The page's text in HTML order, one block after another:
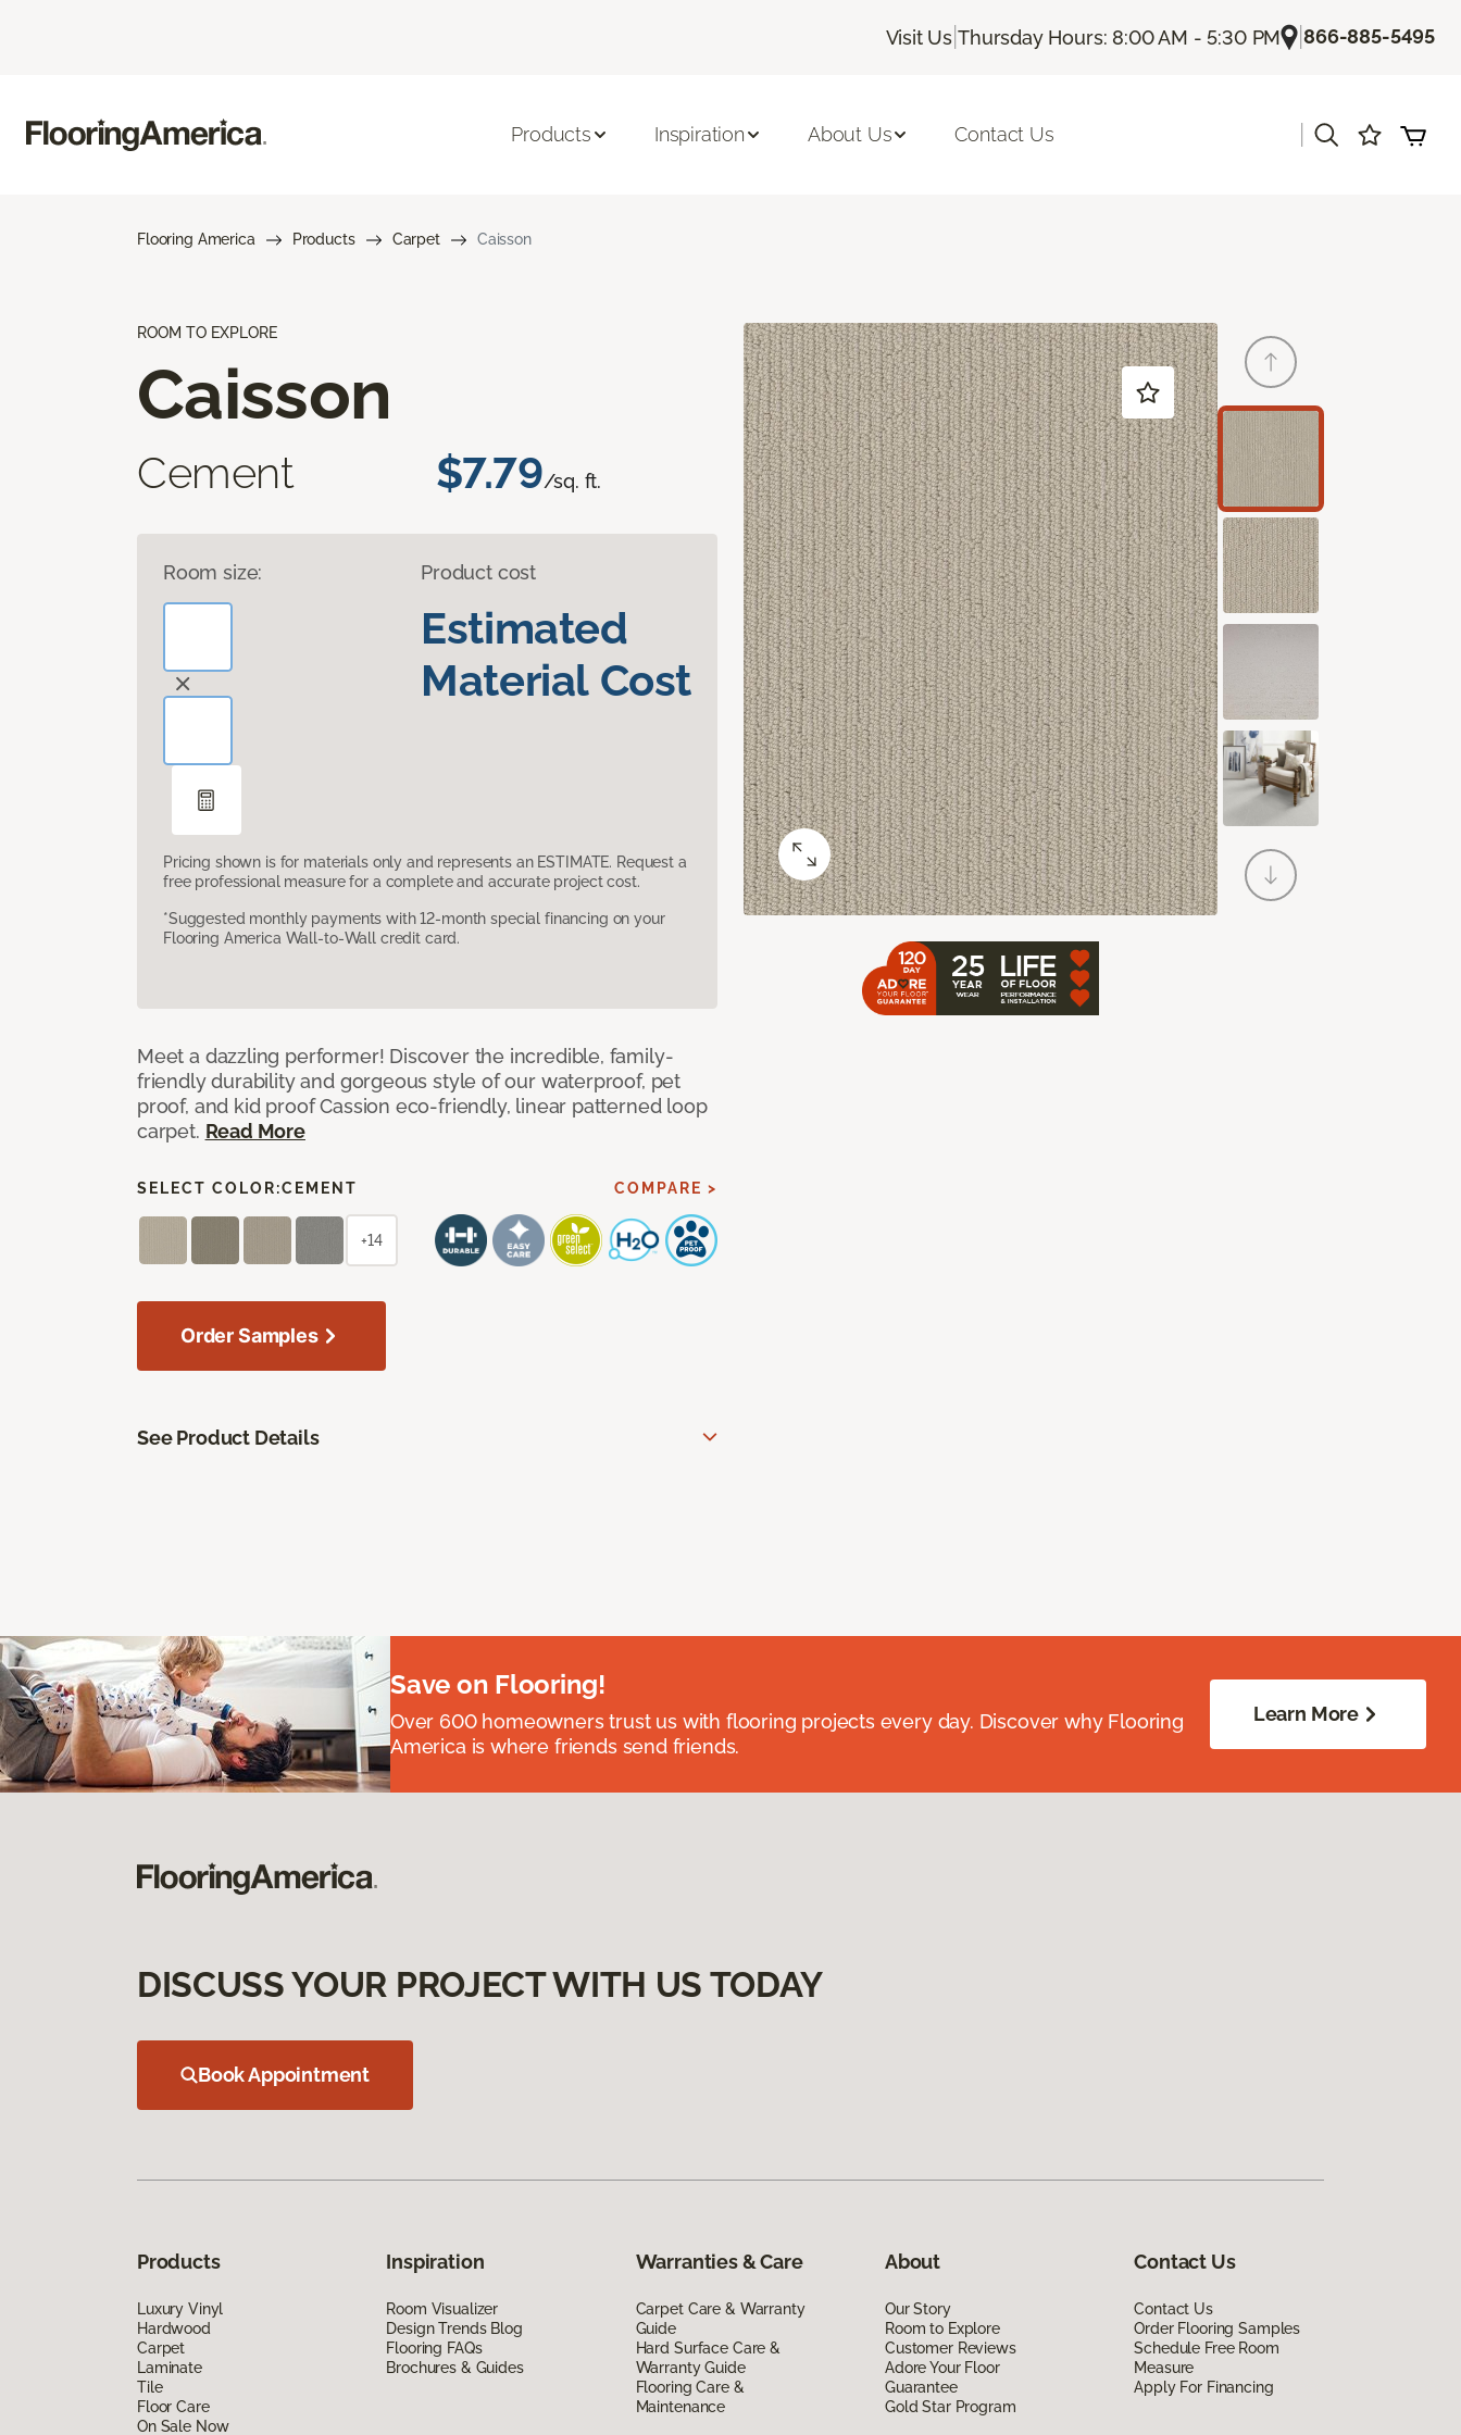
Visit Us |Thursday Hours: 8:00 AM - 5:30 PM |866-885-5495
Products Inspiration About Us Contact Us
Flooring America Products Carpet Caisson
ROOM TO EXPLORE
Caisson
Cement $7.79/sq. ft.
Room size: Product cost
Estimated
Material Cost
Pricing shown is for materials only and represents an ESTIMATE. Request a
free professional measure for a complete and accurate project cost.
*Suggested monthly payments with 12-month special financing on your
Flooring America Wall-to-Wall credit card.
Meet a dazzling performer! Discover the incredible, family-
friendly durability and gorgeous style of our waterproof, pet
proof, and kid proof Cassion eco-friendly, linear patterned loop
carpet. Read More
SELECT COLOR:CEMENT COMPARE >
+14
Order Samples
See Product Details
Save on Flooring!
Over 600 homeowners trust us with flooring projects every day. Discover why Flooring
America is where friends send friends.
Learn More
DISCUSS YOUR PROJECT WITH US TODAY
Book Appointment
Products
Luxury Vinyl
Hardwood
Carpet
Laminate
Tile
Floor Care
On Sale Now
Inspiration
Room Visualizer
Design Trends Blog
Flooring FAQs
Brochures & Guides
Warranties & Care
Carpet Care & Warranty
Guide
Hard Surface Care &
Warranty Guide
Flooring Care &
Maintenance
About
Our Story
Room to Explore
Customer Reviews
Adore Your Floor
Guarantee
Gold Star Program
Contact Us
Contact Us
Order Flooring Samples
Schedule Free Room
Measure
Apply For Financing